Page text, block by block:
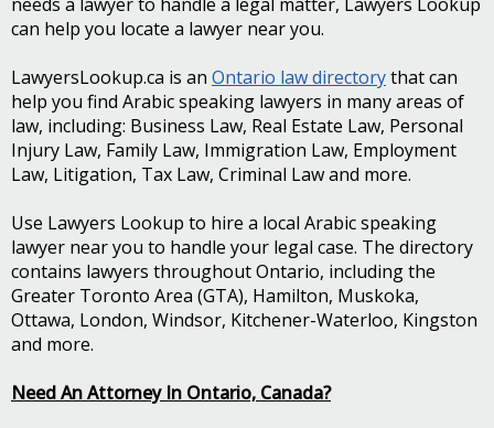
needs a lawyer to handle a legal matter, Lawyers Lookup
can help you locate a lawyer near you.
LawyersLookup.ca is an Ontario law directorythat can
help you find Arabic speaking lawyers in many areas of
law, including: Business Law, Real Estate Law, Personal
Injury Law, Family Law, Immigration Law, Employment
Law, Litigation, Tax Law, Criminal Law and more.
Use Lawyers Lookup to hire a local Arabic speaking
lawyer near you to handle your legal case. The directory
contains lawyers throughout Ontario, including the
Greater Toronto Area (GTA), Hamilton, Muskoka,
Ottawa, London, Windsor, Kitchener-Waterloo, Kingston
and more.
Need An Attorney In Ontario, Canada?